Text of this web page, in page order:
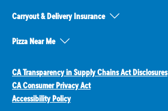
Carryout & Delivery Insurance
Pizza Near Me
CA Transparency in Supply Chains Act Disclosures
CA Consumer Privacy Act
Accessibility Policy